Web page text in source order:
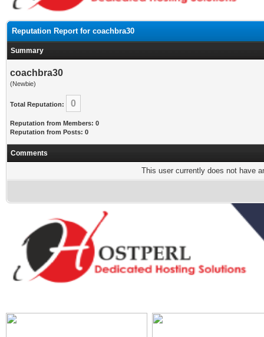
Reputation Report for coachbra30
Summary
coachbra30
(Newbie)
Total Reputation: 0
Reputation from Members: 0
Reputation from Posts: 0
Comments
This user currently does not have